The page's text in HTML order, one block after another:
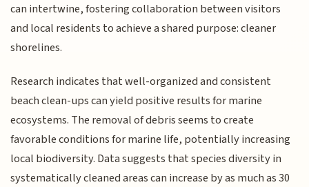
can intertwine, fostering collaboration between visitors
and local residents to achieve a shared purpose: cleaner
shorelines.
Research indicates that well-organized and consistent
beach clean-ups can yield positive results for marine
ecosystems. The removal of debris seems to create
favorable conditions for marine life, potentially increasing
local biodiversity. Data suggests that species diversity in
systematically cleaned areas can increase by as much as 30